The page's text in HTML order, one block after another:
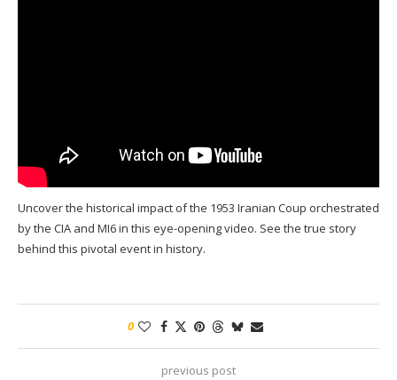
Uncover the historical impact of the 1953 Iranian Coup orchestrated
by the CIA and MI6 in this eye-opening video. See the true story
behind this pivotal event in history.
0
previous post